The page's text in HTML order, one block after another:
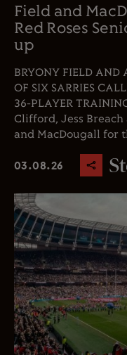
Field and
Red Roses
up
BRYONY FIELD AND
OF SIX SARRIES
36-PLAYER
Clifford, Jess
and MacDougall for
03.08.26